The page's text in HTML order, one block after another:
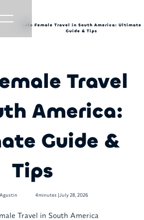
Solo Female Travel in South America: Ultimate
Guide & Tips
Travel
America:
Guide &
Tips
Agustin 4minutes |July 28, 2026